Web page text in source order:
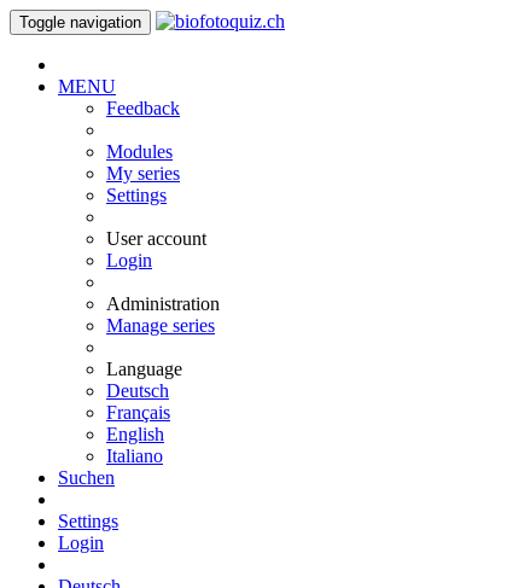
Toggle navigation
MENU
Feedback
Modules
My series
Settings
User account
Login
Administration
Manage series
Language
Deutsch
Français
English
Italiano
Suchen
Settings
Login